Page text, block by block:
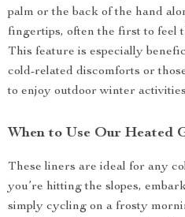
palm or the back of the hand
fingertips, often the first to feel
This feature is especially
cold-related discomforts or
to enjoy outdoor winter
When to Use Our Heated
These liners are ideal for any
you’re hitting the slopes,
simply cycling on a frosty